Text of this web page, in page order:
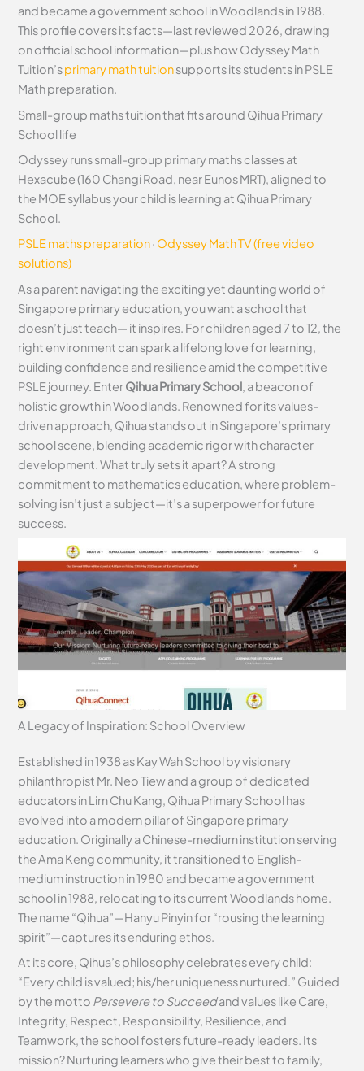
and became a government school in Woodlands in 1988.
This profile covers its facts—last reviewed 2026, drawing
on official school information—plus how Odyssey Math
Tuition’sprimary math tuitionsupports its students in PSLE
Math preparation.
Small-group maths tuition that fits around Qihua Primary
School life
Odyssey runs small-group primary maths classes at
Hexacube (160 Changi Road, near Eunos MRT), aligned to
the MOE syllabus your child is learning at Qihua Primary
School.
PSLE maths preparation· Odyssey Math TV (free video
solutions)
As a parent navigating the exciting yet daunting world of
Singapore primary education, you want a school that
doesn’t just teach— it inspires. For children aged 7 to 12, the
right environment can spark a lifelong love for learning,
building confidence and resilience amid the competitive
PSLE journey. EnterQihua Primary School , a beacon of
holistic growth in Woodlands. Renowned for its values-
driven approach, Qihua stands out in Singapore’s primary
school scene, blending academic rigor with character
development. What truly sets it apart? A strong
commitment to mathematics education, where problem-
solving isn’t just a subject—it’s a superpower for future
success.
A Legacy of Inspiration: School Overview
Established in 1938 as Kay Wah School by visionary
philanthropist Mr. Neo Tiew and a group of dedicated
educators in Lim Chu Kang, Qihua Primary School has
evolved into a modern pillar of Singapore primary
education. Originally a Chinese-medium institution serving
the Ama Keng community, it transitioned to English-
medium instruction in 1980 and became a government
school in 1988, relocating to its current Woodlands home.
The name “Qihua”—Hanyu Pinyin for “rousing the learning
spirit”—captures its enduring ethos.
At its core, Qihua’s philosophy celebrates every child:
“Every child is valued; his/her uniqueness nurtured.” Guided
by the motto Persevere to Succeedand values like Care,
Integrity, Respect, Responsibility, Resilience, and
Teamwork, the school fosters future-ready leaders. Its
mission? Nurturing learners who give their best to family,